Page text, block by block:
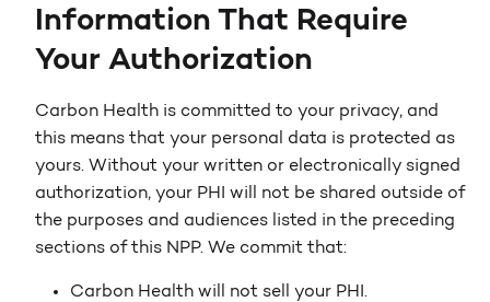
Information That Require
Your Authorization
Carbon Health is committed to your privacy, and
this means that your personal data is protected as
yours. Without your written or electronically signed
authorization, your PHI will not be shared outside of
the purposes and audiences listed in the preceding
sections of this NPP. We commit that:
Carbon Health will not sell your PHI.